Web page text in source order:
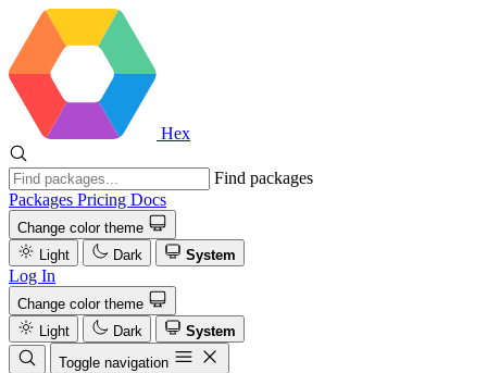
Hex
Find packages
Packages Pricing Docs
Change color theme
Light
Dark System
Log In
Change color theme
Light
Dark
System
Toggle navigation